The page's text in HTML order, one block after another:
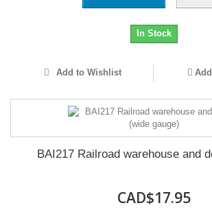
In Stock
Add to Wishlist
BAI217 Railroad warehouse and
CAD$17.95